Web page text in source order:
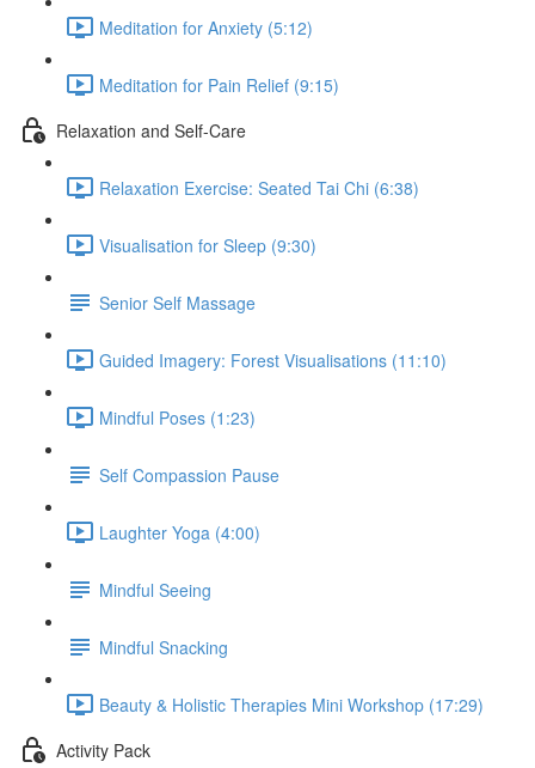
Meditation for Anxiety (5:12)
Meditation for Pain Relief (9:15)
Relaxation and Self-Care
Relaxation Exercise: Seated Tai Chi (6:38)
Visualisation for Sleep (9:30)
Senior Self Massage
Guided Imagery: Forest Visualisations (11:10)
Mindful Poses (1:23)
Self Compassion Pause
Laughter Yoga (4:00)
Mindful Seeing
Mindful Snacking
Beauty & Holistic Therapies Mini Workshop (17:29)
Activity Pack